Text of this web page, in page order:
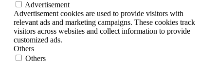
Advertisement
Advertisement cookies are used to provide visitors with
relevant ads and marketing campaigns. These cookies track
visitors across websites and collect information to provide
customized ads.
Others
Others